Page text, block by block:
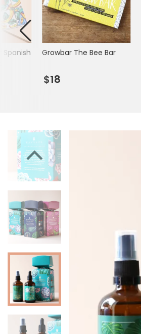
Mugs & Cups
Glasses & Barware
Books & Stationery
Gadgets & Games
Growbar The Bee Bar
$18